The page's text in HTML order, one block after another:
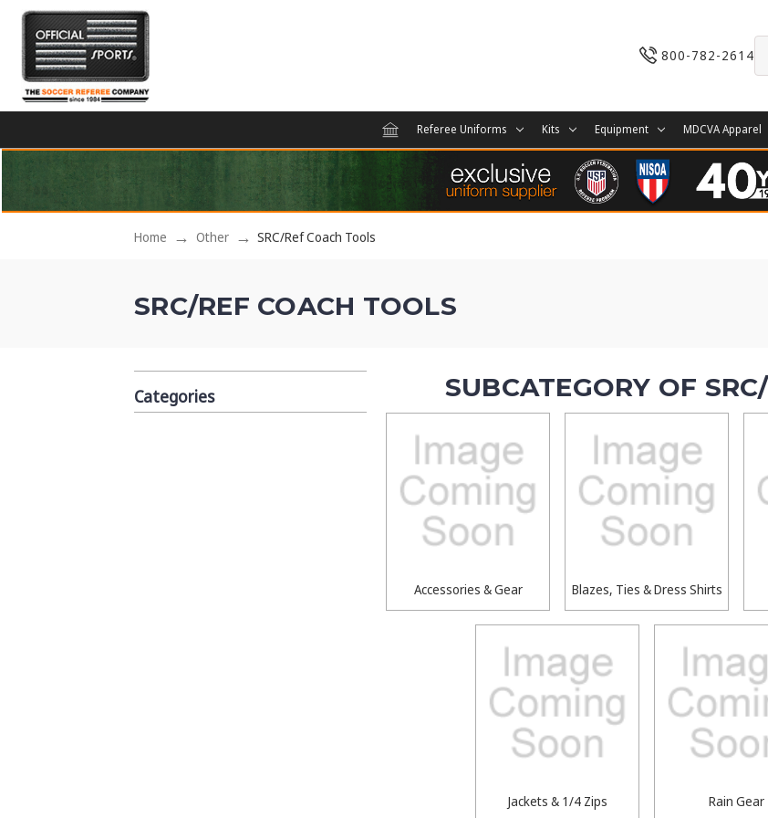
800-782-2614
Referee Uniforms Kits Equipment MDCVA Apparel
Home Other SRC/Ref Coach Tools
SRC/REF COACH TOOLS
Categories SUBCATEGORY OF
Accessories & Gear Blazes, Ties & Dress Shirts
Jackets & 1/4 Zips Rain Gear